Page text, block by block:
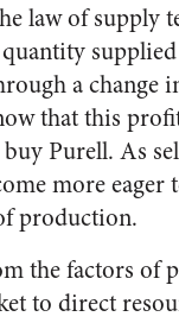
law of supply
a change
that this
Purell. As
more
production.
the factors
to direct